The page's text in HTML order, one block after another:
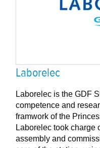
Laborelec
Laborelec is the GDF
competence and
framwork of the
Laborelec took charge
assembly and